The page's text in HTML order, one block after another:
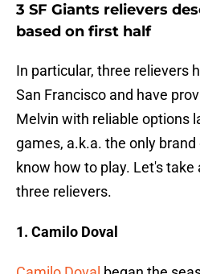
3 SF Giants relievers
based on first half
In particular, three relievers
San Francisco and have
Melvin with reliable options
games, a.k.a. the only
know how to play. Let's
three relievers.
1. Camilo Doval